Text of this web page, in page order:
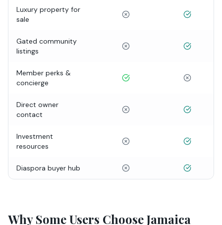
Luxury property for
sale
Gated community
listings
Member perks &
concierge
Direct owner
contact
Investment
resources
Diaspora buyer hub
Why Some Users Choose Jamaica